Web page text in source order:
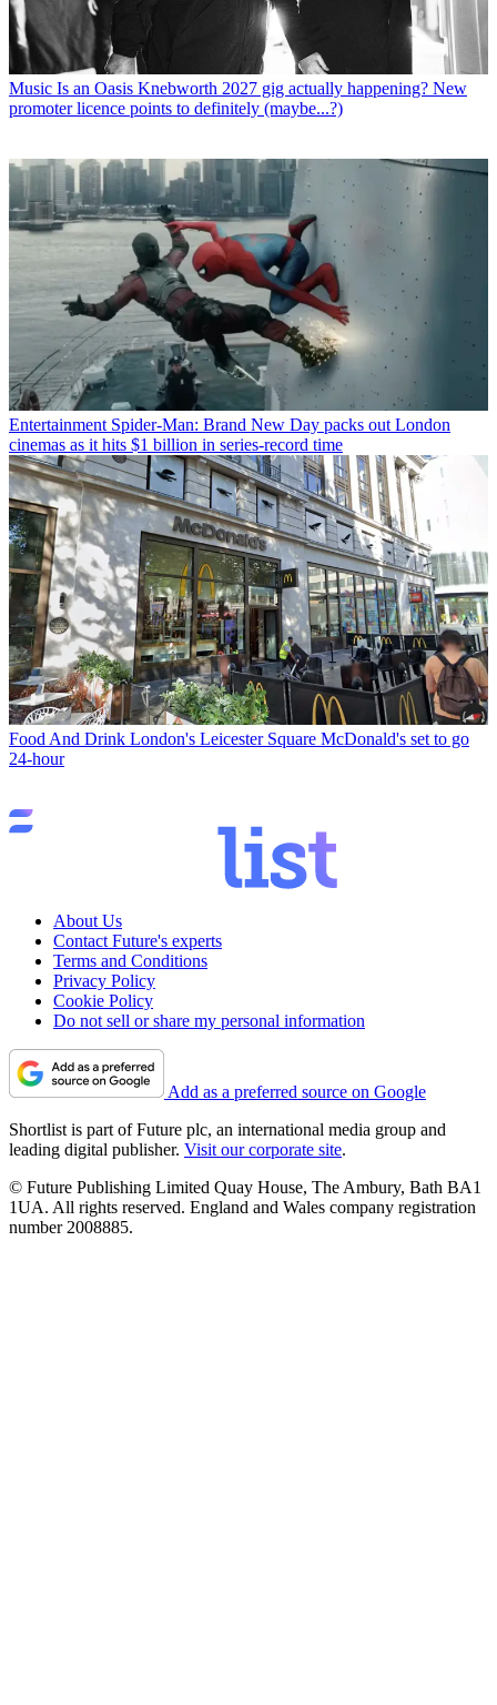
Music Is an Oasis Knebworth 2027 gig actually happening? New
promoter licence points to definitely (maybe...?)
Entertainment Spider-Man: Brand New Day packs out London
cinemas as it hits $1 billion in series-record time
Food And Drink London's Leicester Square McDonald's set to go
24-hour
About Us
Contact Future's experts
Terms and Conditions
Privacy Policy
Cookie Policy
Do not sell or share my personal information
Add as a preferred source on Google
Shortlist is part of Future plc, an international media group and
leading digital publisher. Visit our corporate site.
© Future Publishing Limited Quay House, The Ambury, Bath BA1
1UA. All rights reserved. England and Wales company registration
number 2008885.